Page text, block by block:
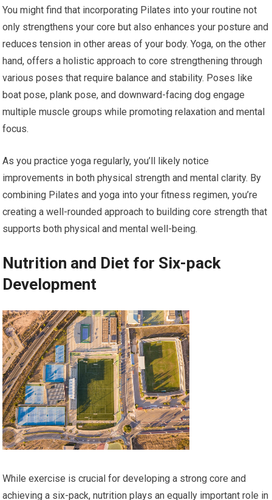
You might find that incorporating Pilates into your routine not
only strengthens your core but also enhances your posture and
reduces tension in other areas of your body. Yoga, on the other
hand, offers a holistic approach to core strengthening through
various poses that require balance and stability. Poses like
boat pose, plank pose, and downward-facing dog engage
multiple muscle groups while promoting relaxation and mental
focus.
As you practice yoga regularly, you’ll likely notice
improvements in both physical strength and mental clarity. By
combining Pilates and yoga into your fitness regimen, you’re
creating a well-rounded approach to building core strength that
supports both physical and mental well-being.
Nutrition and Diet for Six-pack
Development
While exercise is crucial for developing a strong core and
achieving a six-pack, nutrition plays an equally important role in